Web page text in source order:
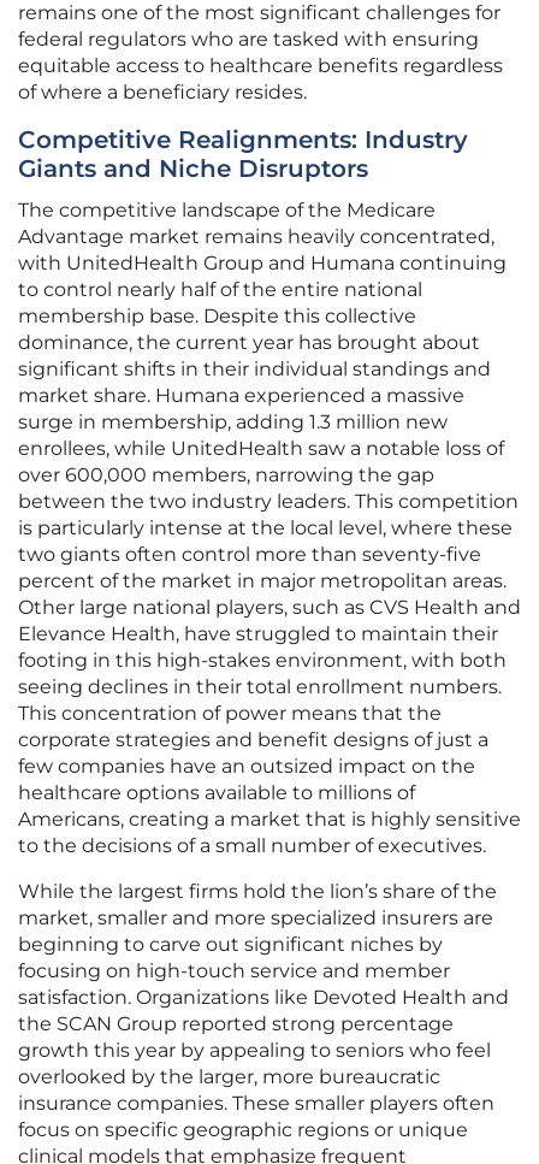
remains one of the most significant challenges for
federal regulators who are tasked with ensuring
equitable access to healthcare benefits regardless
of where a beneficiary resides.
Competitive Realignments: Industry
Giants and Niche Disruptors
The competitive landscape of the Medicare
Advantage market remains heavily concentrated,
with UnitedHealth Group and Humana continuing
to control nearly half of the entire national
membership base. Despite this collective
dominance, the current year has brought about
significant shifts in their individual standings and
market share. Humana experienced a massive
surge in membership, adding 1.3 million new
enrollees, while UnitedHealth saw a notable loss of
over 600,000 members, narrowing the gap
between the two industry leaders. This competition
is particularly intense at the local level, where these
two giants often control more than seventy-five
percent of the market in major metropolitan areas.
Other large national players, such as CVS Health and
Elevance Health, have struggled to maintain their
footing in this high-stakes environment, with both
seeing declines in their total enrollment numbers.
This concentration of power means that the
corporate strategies and benefit designs of just a
few companies have an outsized impact on the
healthcare options available to millions of
Americans, creating a market that is highly sensitive
to the decisions of a small number of executives.
While the largest firms hold the lion’s share of the
market, smaller and more specialized insurers are
beginning to carve out significant niches by
focusing on high-touch service and member
satisfaction. Organizations like Devoted Health and
the SCAN Group reported strong percentage
growth this year by appealing to seniors who feel
overlooked by the larger, more bureaucratic
insurance companies. These smaller players often
focus on specific geographic regions or unique
clinical models that emphasize frequent